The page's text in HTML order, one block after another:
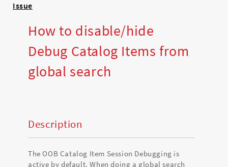
Issue
How to disable/hide
Debug Catalog Items from
global search
Description
The OOB Catalog Item Session Debugging is
active by default. When doing a global search